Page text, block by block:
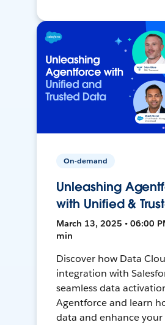
On-demand
Unleashing
with Unified &
March 13, 2025 • 06:00
min
Discover how Data
integration with
seamless data
Agentforce and learn
data and enhance